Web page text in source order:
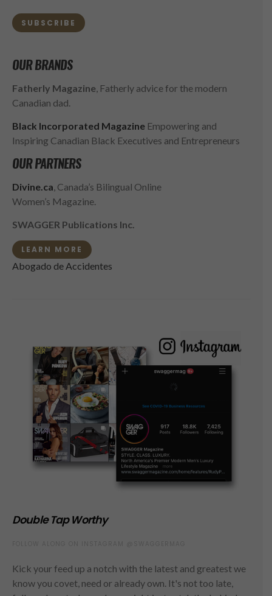
SUBSCRIBE
OUR BRANDS
Fatherly Magazine, Fatherly advice for the modern
Canadian dad.
Black Incorporated Magazine Empowering and
Inspiring Canadian Black Executives and Entrepreneurs
OUR PARTNERS
Divine.ca, Canada’s Bilingual Online
Women’s Magazine.
SWAGGER Publications Inc.
LEARN MORE
Abogado de Accidentes
Double Tap Worthy
Kick your feed up a notch with the latest and greatest we
know you covet, need or already own. It's not too late,